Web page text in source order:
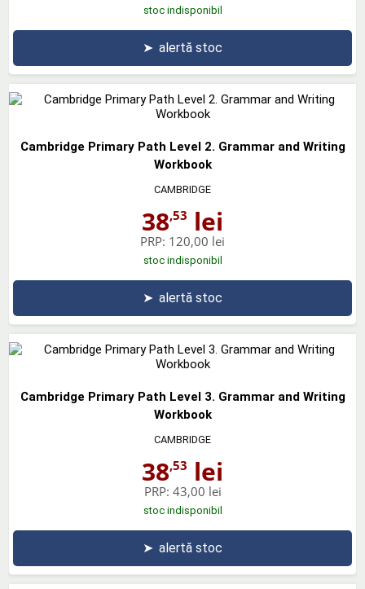
stoc indisponibil
➤ alertă stoc
Cambridge Primary Path Level 2. Grammar and Writing
Workbook
CAMBRIDGE
38,53 lei
PRP: 120,00 lei
stoc indisponibil
➤ alertă stoc
Cambridge Primary Path Level 3. Grammar and Writing
Workbook
CAMBRIDGE
38,53 lei
PRP: 43,00 lei
stoc indisponibil
➤ alertă stoc